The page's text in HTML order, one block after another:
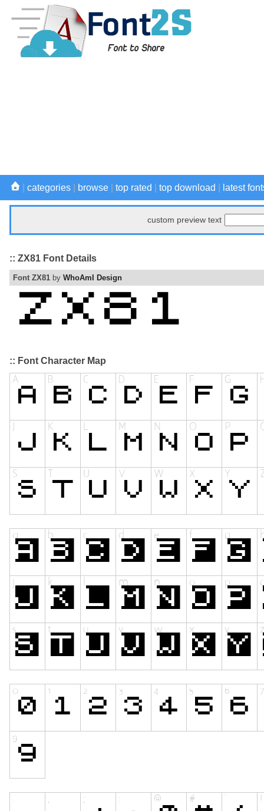
categories browse top rated top download latest
custom preview text
:: ZX81 Font Details
Font ZX81 by WhoAmI Design
:: Font Character Map